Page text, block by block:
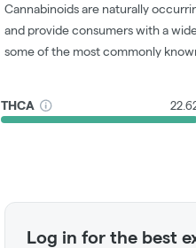
Cannabinoids are naturally
and provide consumers with a
some of the most commonly
THCA
Log in for the best